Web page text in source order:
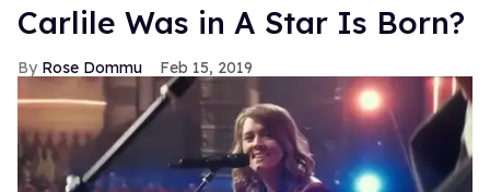
Carlile Was in A Star Is Born?
Rose Dommu Feb 15, 2019